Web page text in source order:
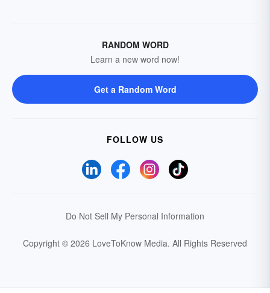
RANDOM WORD
Learn a new word now!
Get a Random Word
FOLLOW US
Do Not Sell My Personal Information
Copyright © 2026 LoveToKnow Media. All Rights Reserved